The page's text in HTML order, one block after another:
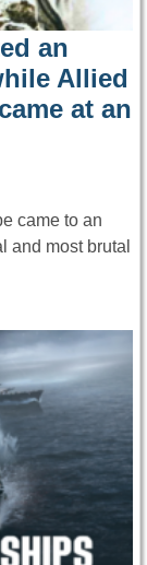
an
Allied
at an
came to an
and most brutal